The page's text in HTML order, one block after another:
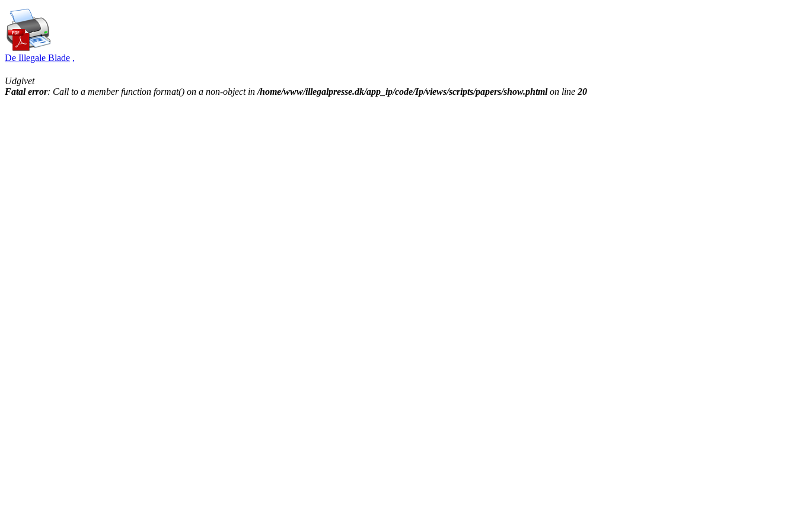
De Illegale Blade ,
Udgivet
Fatal error: Call to a member function format() on a non-object in/home/www/illegalpresse.dk/app_ip/code/Ip/views/scripts/papers/show.phtmlon line20